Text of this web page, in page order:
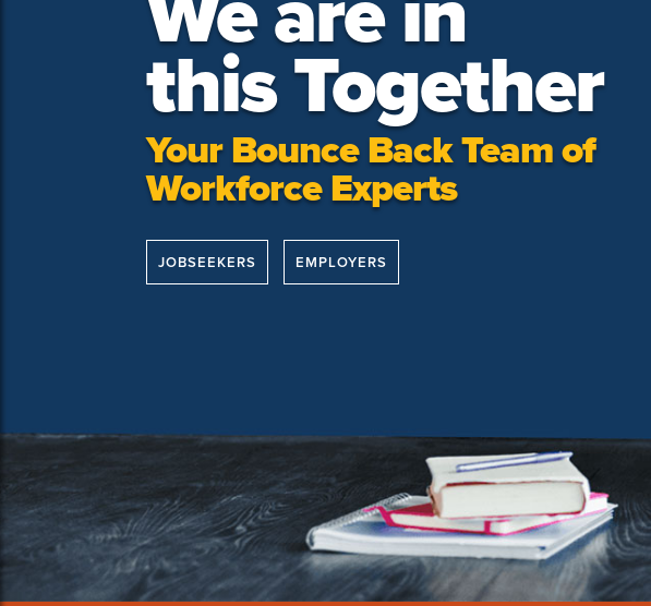
this Together
Your Bounce Back Team of
Workforce Experts
JOBSEEKERS EMPLOYERS